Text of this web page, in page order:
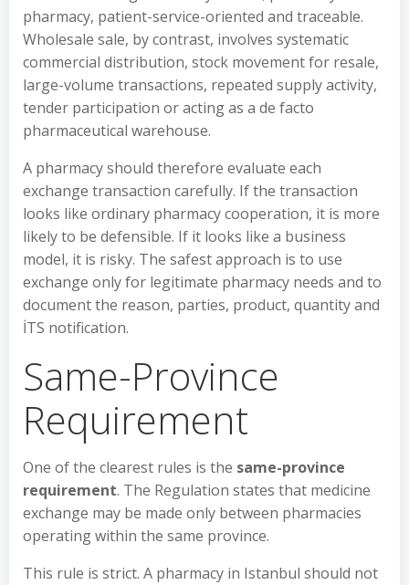
pharmacy, patient-service-oriented and traceable.
Wholesale sale, by contrast, involves systematic
commercial distribution, stock movement for resale,
large-volume transactions, repeated supply activity,
tender participation or acting as a de facto
pharmaceutical warehouse.
A pharmacy should therefore evaluate each
exchange transaction carefully. If the transaction
looks like ordinary pharmacy cooperation, it is more
likely to be defensible. If it looks like a business
model, it is risky. The safest approach is to use
exchange only for legitimate pharmacy needs and to
document the reason, parties, product, quantity and
İTS notification.
Same-Province
Requirement
One of the clearest rules is the same-province
requirement. The Regulation states that medicine
exchange may be made only between pharmacies
operating within the same province.
This rule is strict. A pharmacy in Istanbul should not